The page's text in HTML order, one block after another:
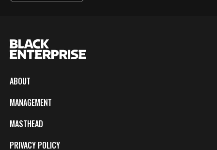
ABOUT
MANAGEMENT
MASTHEAD
PRIVACY POLICY